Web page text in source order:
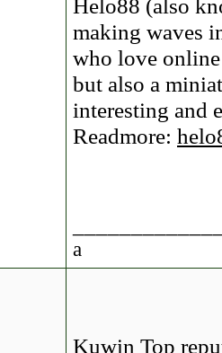
Helo88 (also
making waves
who love
but also a
interesting and
Readmore:
a
Kuwin Top